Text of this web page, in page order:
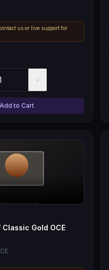
us or live support for
+
Add to Cart
Classic Gold OCE